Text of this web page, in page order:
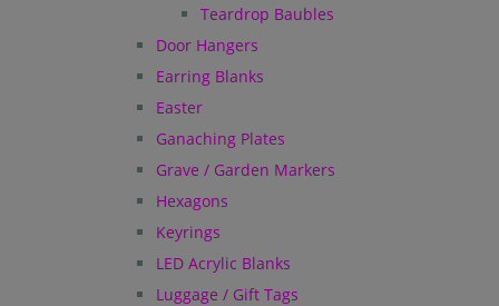
Teardrop Baubles
Door Hangers
Earring Blanks
Easter
Ganaching Plates
Grave / Garden Markers
Hexagons
Keyrings
LED Acrylic Blanks
Luggage / Gift Tags